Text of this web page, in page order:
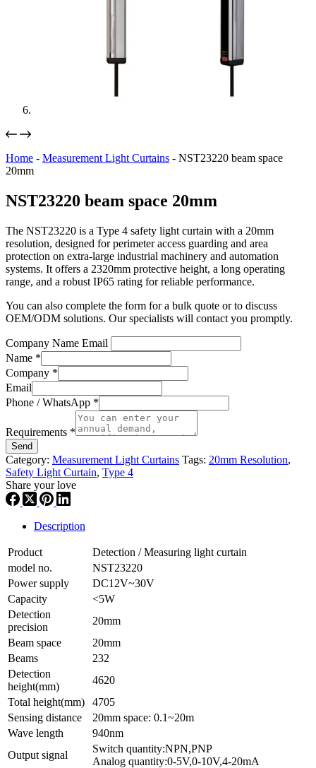
Home - Measurement Light Curtains - NST23220 beam space
20mm
NST23220 beam space 20mm
The NST23220 is a Type 4 safety light curtain with a 20mm
resolution, designed for perimeter access guarding and area
protection on extra-large industrial machinery and automation
systems. It offers a 2320mm protective height, a long operating
range, and a robust IP65 rating for reliable performance.
You can also complete the form for a bulk quote or to discuss
OEM/ODM solutions. Our specialists will contact you promptly.
Company Name Email
Name *
Company *
Email
Phone / WhatsApp *
Requirements *
Send
Category: Measurement Light Curtains Tags: 20mm Resolution,
Safety Light Curtain, Type 4
Share your love
Description
Product
Detection / Measuring light curtain
model no.
NST23220
Power supply
DC12V~30V
Capacity
<5W
Detection
precision
20mm
Beam space
20mm
Beams
232
Detection
height(mm)
4620
Total height(mm)
4705
Sensing distance
20mm space: 0.1~20m
Wave length
940nm
Output signal
Switch quantity:NPN,PNP
Analog quantity:0-5V,0-10V,4-20mA